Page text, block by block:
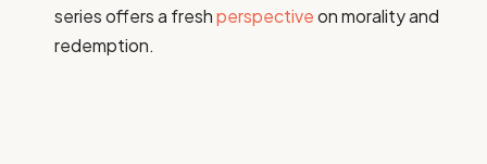
series offers a freshperspectiveon morality and
redemption.